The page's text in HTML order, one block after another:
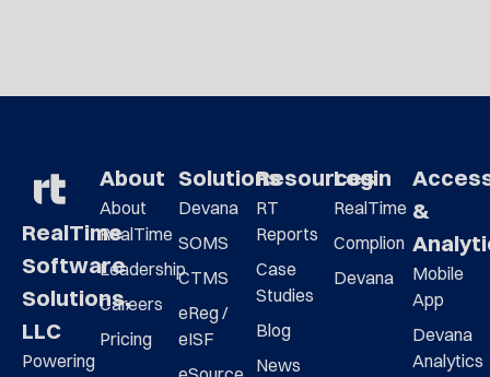
RealTime
Software
Solutions,
LLC
Powering
About
About
RealTime
Leadership
Careers
Pricing
Solutions
Devana
SOMS
CTMS
eReg /
eISF
Resources
RT
Reports
Case
Studies
Blog
News
Login
RealTime
Complion
Devana
&
Mobile
App
Devana
Analytics